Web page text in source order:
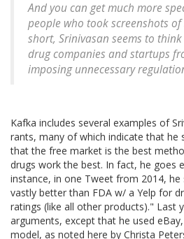
And you can get much more
people who took screenshots
short, Srinivasan seems to think
drug companies and startups
imposing unnecessary
Kafka includes several examples of
rants, many of which indicate that he
that the free market is the best
drugs work the best. In fact, he goes
instance, in one Tweet from 2014,
vastly better than FDA w/ a Yelp for
ratings (like all other products)." Last
arguments, except that he used
model, as noted here by Christa